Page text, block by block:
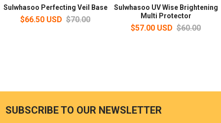
Sulwhasoo Perfecting Veil Base
$66.50 USD $70.00
Sulwhasoo UV Wise Brightening
Multi Protector
$57.00 USD $60.00
SUBSCRIBE TO OUR NEWSLETTER